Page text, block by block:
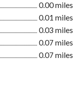
0.00 miles
0.01 miles
0.03 miles
0.07 miles
0.07 miles